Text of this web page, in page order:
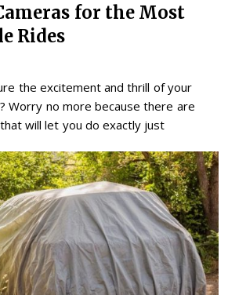
for the Most
Rides
the excitement and thrill of your
Worry no more because there are
will let you do exactly just